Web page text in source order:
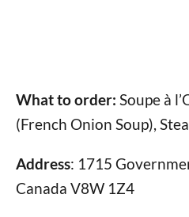
What to order: Soupe à
(French Onion Soup),
Address: 1715
Canada V8W 1Z4